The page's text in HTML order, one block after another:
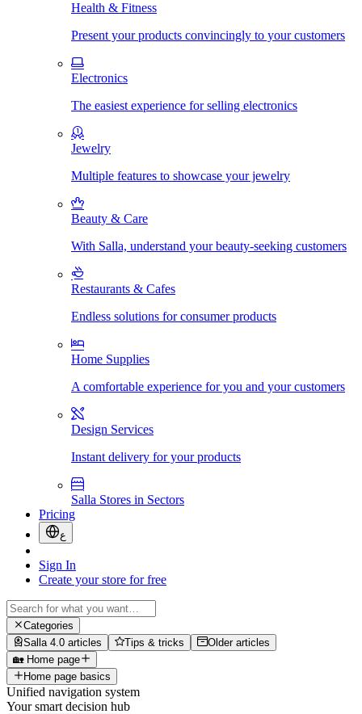
Health & Fitness
Present your products convincingly to your customers
Electronics
The easiest experience for selling electronics
Jewelry
Multiple features to showcase your jewelry
Beauty & Care
With Salla, understand your beauty-seeking customers
Restaurants & Cafes
Endless solutions for consumer products
Home Supplies
A comfortable experience for you and your customers
Design Services
Instant delivery for your products
Salla Stores in Sectors
Pricing
ع
Sign In
Create your store for free
Categories
Salla 4.0 articles
Tips & tricks
Older articles
🏡 Home page
Home page basics
Unified navigation system
Your smart decision hub